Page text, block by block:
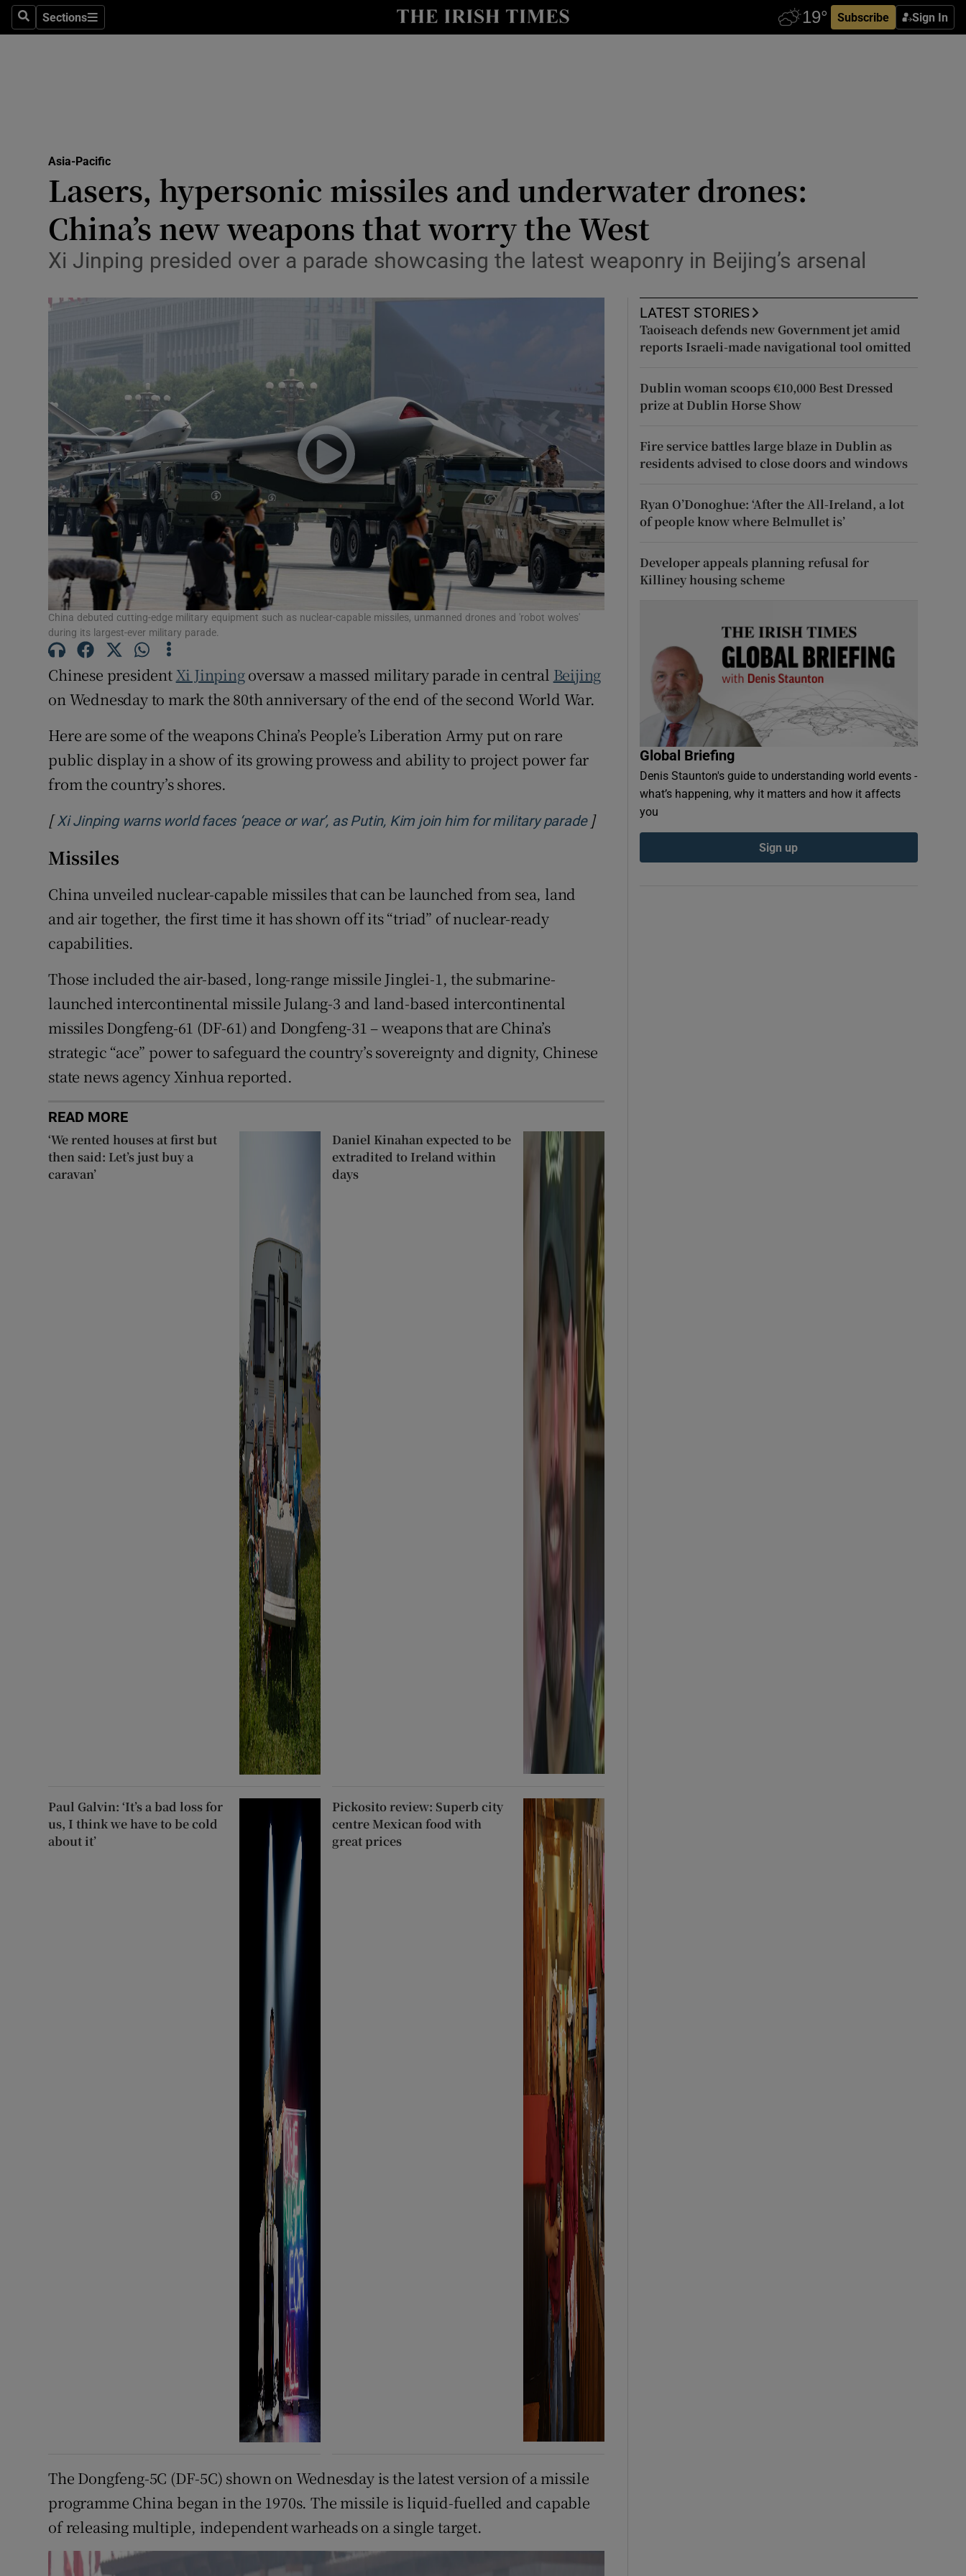
SearchSections
Sections Subscribe Sign In
Show Health sub sections
Science
Show Science sub sections
Abroad
Listen
Show Podcasts sub sections
Video
Photography
Gaeilge
Show Gaeilge sub sections
History
Show History sub sections
Student Hub
Sponsored
Show Sponsored sub sections
Subscriber Rewards
Competitions
Asia-Pacific
Lasers, hypersonic missiles and underwater drones:
China’s new weapons that worry the West
Xi Jinping presided over a parade showcasing the latest weaponry in Beijing’s arsenal
China debuted cutting-edge military equipment such as nuclear-capable missiles, unmanned drones and 'robot wolves'
during its largest-ever military parade.
Chinese presidentXi Jinpingoversaw a massed military parade in central Beijing
on Wednesday to mark the 80th anniversary of the end of the second World War.
Here are some of the weapons China’s People’s Liberation Army put on rare
public display in a show of its growing prowess and ability to project power far
from the country’s shores.
[ Xi Jinping warns world faces ‘peace or war’, as Putin, Kim join him for military paradeOpens in new window
]
Missiles
China unveiled nuclear-capable missiles that can be launched from sea, land
and air together, the first time it has shown off its “triad” of nuclear-ready
capabilities.
Those included the air-based, long-range missile Jinglei-1, the submarine-
launched intercontinental missile Julang-3 and land-based intercontinental
missiles Dongfeng-61 (DF-61) and Dongfeng-31 – weapons that are China’s
strategic “ace” power to safeguard the country’s sovereignty and dignity, Chinese
state news agency Xinhua reported.
READ MORE
‘We rented houses at first but
then said: Let’s just buy a
caravan’
Daniel Kinahan expected to be
extradited to Ireland within
days
Paul Galvin: ‘It’s a bad loss for
us, I think we have to be cold
about it’
Pickosito review: Superb city
centre Mexican food with
great prices
The Dongfeng-5C (DF-5C) shown on Wednesday is the latest version of a missile
programme China began in the 1970s. The missile is liquid-fuelled and capable
of releasing multiple, independent warheads on a single target.
LATEST STORIES
Taoiseach defends new Government jet amid
reports Israeli-made navigational tool omitted
Dublin woman scoops €10,000 Best Dressed
prize at Dublin Horse Show
Fire service battles large blaze in Dublin as
residents advised to close doors and windows
Ryan O’Donoghue: ‘After the All-Ireland, a lot
of people know where Belmullet is’
Developer appeals planning refusal for
Killiney housing scheme
Global Briefing
Denis Staunton's guide to understanding world events -
what’s happening, why it matters and how it affects
you
Sign up